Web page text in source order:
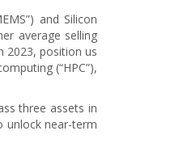
and Silicon
average selling
2023, position us
(“HPC”),
three assets in
unlock near-term